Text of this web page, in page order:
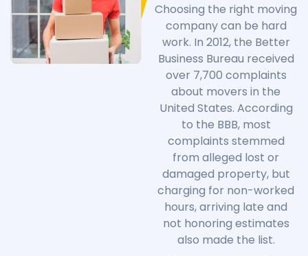
Choosing the right moving
company can be hard
work. In 2012, the Better
Business Bureau received
over 7,700 complaints
about movers in the
United States. According
to the BBB, most
complaints stemmed
from alleged lost or
damaged property, but
charging for non-worked
hours, arriving late and
not honoring estimates
also made the list.